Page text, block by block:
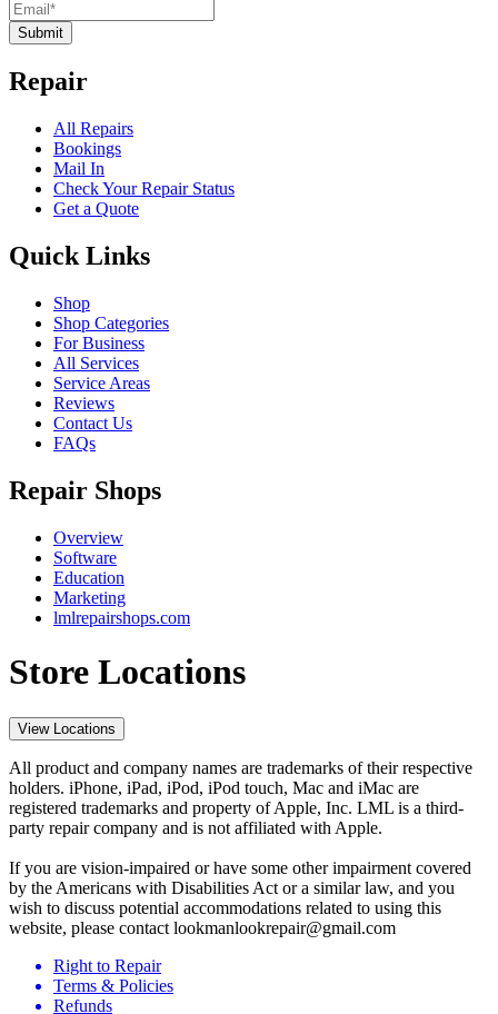
Submit
Repair
All Repairs
Bookings
Mail In
Check Your Repair Status
Get a Quote
Quick Links
Shop
Shop Categories
For Business
All Services
Service Areas
Reviews
Contact Us
FAQs
Repair Shops
Overview
Software
Education
Marketing
lmlrepairshops.com
Store Locations
View Locations
All product and company names are trademarks of their respective
holders. iPhone, iPad, iPod, iPod touch, Mac and iMac are
registered trademarks and property of Apple, Inc. LML is a third-
party repair company and is not affiliated with Apple.
If you are vision-impaired or have some other impairment covered
by the Americans with Disabilities Act or a similar law, and you
wish to discuss potential accommodations related to using this
website, please contact lookmanlookrepair@gmail.com
Right to Repair
Terms & Policies
Refunds